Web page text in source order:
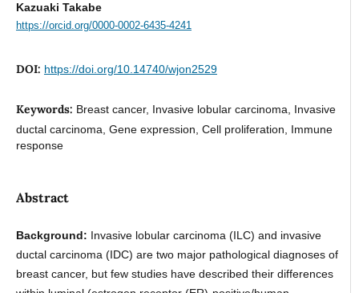
Kazuaki Takabe
https://orcid.org/0000-0002-6435-4241
DOI: https://doi.org/10.14740/wjon2529
Keywords: Breast cancer, Invasive lobular carcinoma, Invasive
ductal carcinoma, Gene expression, Cell proliferation, Immune
response
Abstract
Background: Invasive lobular carcinoma (ILC) and invasive
ductal carcinoma (IDC) are two major pathological diagnoses of
breast cancer, but few studies have described their differences